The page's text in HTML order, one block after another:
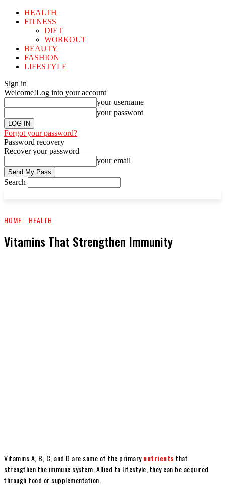
HEALTH
FITNESS
DIET
WORKOUT
BEAUTY
FASHION
LIFESTYLE
Sign in
Welcome!Log into your account
your username
your password
Forgot your password?
Password recovery
Recover your password
your email
Search
HOME HEALTH
Vitamins That Strengthen Immunity
Vitamins A, B, C, and D are some of the primarynutrients that
strengthen the immune system. Allied to lifestyle, they can be acquired
through food or supplementation.